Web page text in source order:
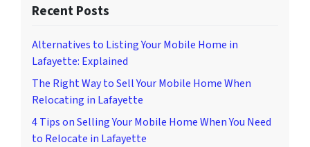
Recent Posts
Alternatives to Listing Your Mobile Home in
Lafayette: Explained
The Right Way to Sell Your Mobile Home When
Relocating in Lafayette
4 Tips on Selling Your Mobile Home When You Need
to Relocate in Lafayette